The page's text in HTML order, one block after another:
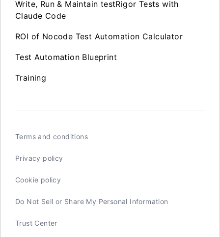
Write, Run & Maintain testRigor Tests with
Claude Code
ROI of Nocode Test Automation Calculator
Test Automation Blueprint
Training
Terms and conditions
Privacy policy
Cookie policy
Do Not Sell or Share My Personal Information
Trust Center